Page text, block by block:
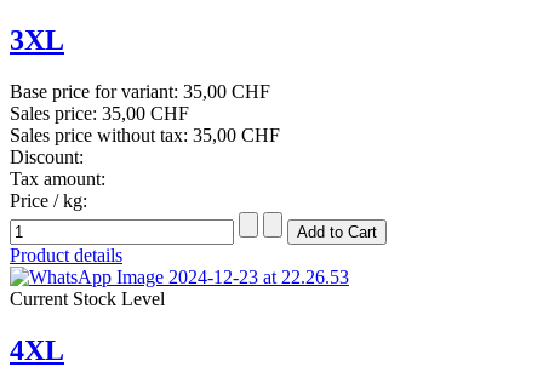
3XL
Base price for variant: 35,00 CHF
Sales price: 35,00 CHF
Sales price without tax: 35,00 CHF
Discount:
Tax amount:
Price / kg:
Product details
Current Stock Level
4XL